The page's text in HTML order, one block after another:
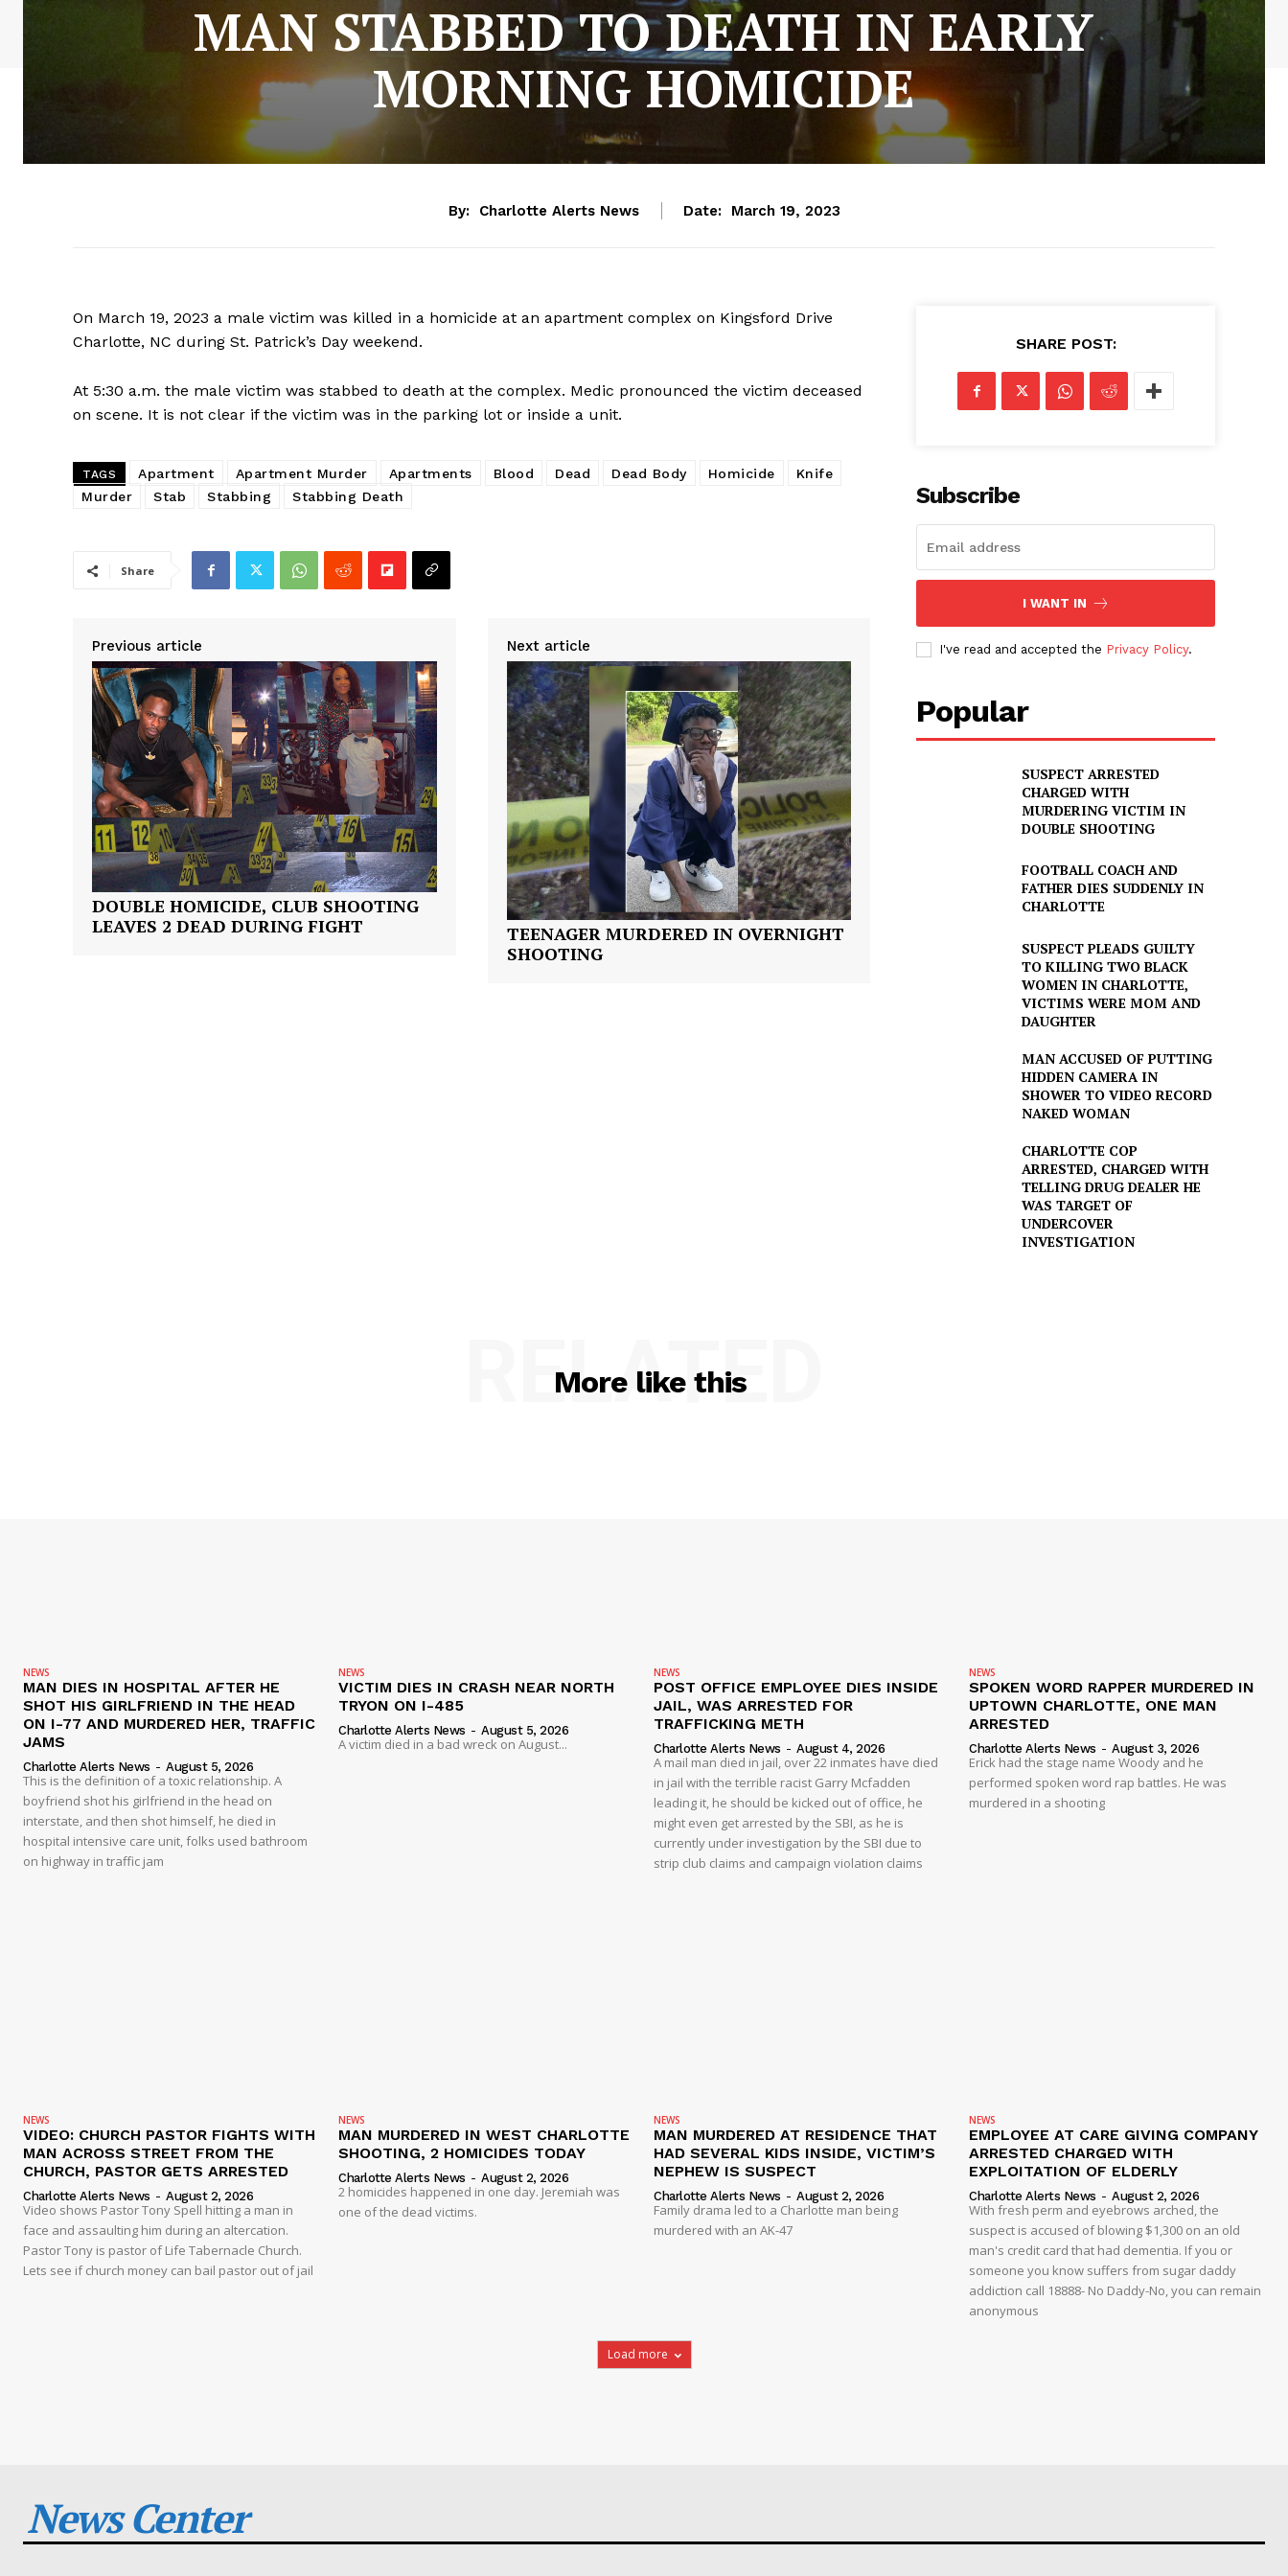
MAN STABBED TO DEATH IN EARLY
MORNING HOMICIDE
By: Charlotte Alerts News Date: March 19, 2023
On March 19, 2023 a male victim was killed in a homicide at an apartment complex on Kingsford Drive
Charlotte, NC during St. Patrick’s Day weekend.
At 5:30 a.m. the male victim was stabbed to death at the complex. Medic pronounced the victim deceased
on scene. It is not clear if the victim was in the parking lot or inside a unit.
TAGS Apartment Apartment Murder Apartments Blood Dead Dead Body Homicide
Knife
Murder
Stab Stabbing Stabbing Death
Share
Previous article
DOUBLE HOMICIDE, CLUB SHOOTING
LEAVES 2 DEAD DURING FIGHT
Next article
TEENAGER MURDERED IN OVERNIGHT
SHOOTING
SHARE POST:
Subscribe
I WANT IN
I've read and accepted the Privacy Policy.
Popular
SUSPECT ARRESTED
CHARGED WITH
MURDERING VICTIM IN
DOUBLE SHOOTING
FOOTBALL COACH AND
FATHER DIES SUDDENLY IN
CHARLOTTE
SUSPECT PLEADS GUILTY
TO KILLING TWO BLACK
WOMEN IN CHARLOTTE,
VICTIMS WERE MOM AND
DAUGHTER
MAN ACCUSED OF PUTTING
HIDDEN CAMERA IN
SHOWER TO VIDEO RECORD
NAKED WOMAN
CHARLOTTE COP
ARRESTED, CHARGED WITH
TELLING DRUG DEALER HE
WAS TARGET OF
UNDERCOVER
INVESTIGATION
More like this
RELATED
NEWS
MAN DIES IN HOSPITAL AFTER HE
SHOT HIS GIRLFRIEND IN THE HEAD
ON I-77 AND MURDERED HER, TRAFFIC
JAMS
Charlotte Alerts News - August 5, 2026
This is the definition of a toxic relationship. A
boyfriend shot his girlfriend in the head on
interstate, and then shot himself, he died in
hospital intensive care unit, folks used bathroom
on highway in traffic jam
NEWS
VICTIM DIES IN CRASH NEAR NORTH
TRYON ON I-485
Charlotte Alerts News - August 5, 2026
A victim died in a bad wreck on August...
NEWS
POST OFFICE EMPLOYEE DIES INSIDE
JAIL, WAS ARRESTED FOR
TRAFFICKING METH
Charlotte Alerts News - August 4, 2026
A mail man died in jail, over 22 inmates have died
in jail with the terrible racist Garry Mcfadden
leading it, he should be kicked out of office, he
might even get arrested by the SBI, as he is
currently under investigation by the SBI due to
strip club claims and campaign violation claims
NEWS
SPOKEN WORD RAPPER MURDERED IN
UPTOWN CHARLOTTE, ONE MAN
ARRESTED
Charlotte Alerts News - August 3, 2026
Erick had the stage name Woody and he
performed spoken word rap battles. He was
murdered in a shooting
NEWS
VIDEO: CHURCH PASTOR FIGHTS WITH
MAN ACROSS STREET FROM THE
CHURCH, PASTOR GETS ARRESTED
Charlotte Alerts News - August 2, 2026
Video shows Pastor Tony Spell hitting a man in
face and assaulting him during an altercation.
Pastor Tony is pastor of Life Tabernacle Church.
Lets see if church money can bail pastor out of jail
NEWS
MAN MURDERED IN WEST CHARLOTTE
SHOOTING, 2 HOMICIDES TODAY
Charlotte Alerts News - August 2, 2026
2 homicides happened in one day. Jeremiah was
one of the dead victims.
NEWS
MAN MURDERED AT RESIDENCE THAT
HAD SEVERAL KIDS INSIDE, VICTIM’S
NEPHEW IS SUSPECT
Charlotte Alerts News - August 2, 2026
Family drama led to a Charlotte man being
murdered with an AK-47
NEWS
EMPLOYEE AT CARE GIVING COMPANY
ARRESTED CHARGED WITH
EXPLOITATION OF ELDERLY
Charlotte Alerts News - August 2, 2026
With fresh perm and eyebrows arched, the
suspect is accused of blowing $1,300 on an old
man's credit card that had dementia. If you or
someone you know suffers from sugar daddy
addiction call 18888- No Daddy-No, you can remain
anonymous
Load more
News Center